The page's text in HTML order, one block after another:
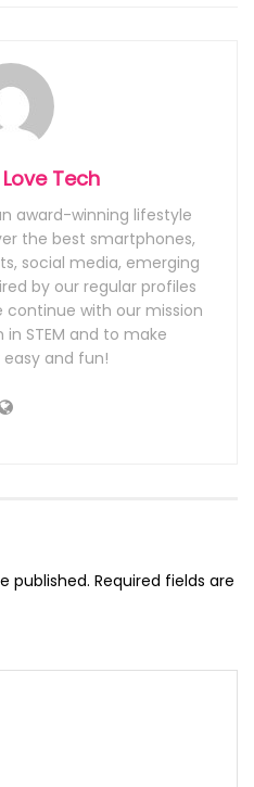
Tech
award-winning lifestyle
the best smartphones,
social media, emerging
by our regular profiles
with our mission
STEM and to make
and fun!
published. Required fields are